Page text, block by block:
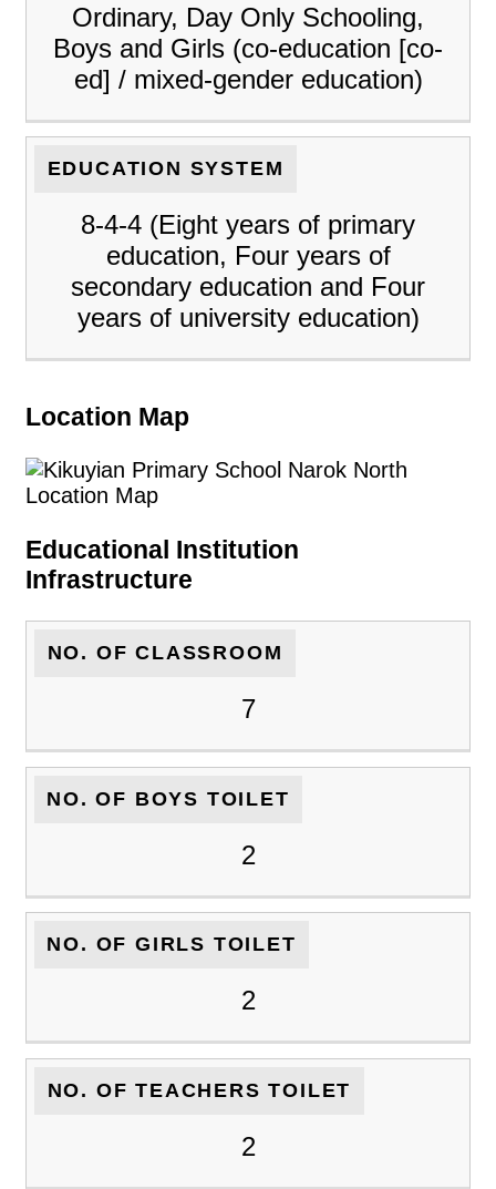
Ordinary, Day Only Schooling,
Boys and Girls (co-education [co-
ed] / mixed-gender education)
EDUCATION SYSTEM
8-4-4 (Eight years of primary
education, Four years of
secondary education and Four
years of university education)
Location Map
Educational Institution
Infrastructure
NO. OF CLASSROOM
7
NO. OF BOYS TOILET
2
NO. OF GIRLS TOILET
2
NO. OF TEACHERS TOILET
2